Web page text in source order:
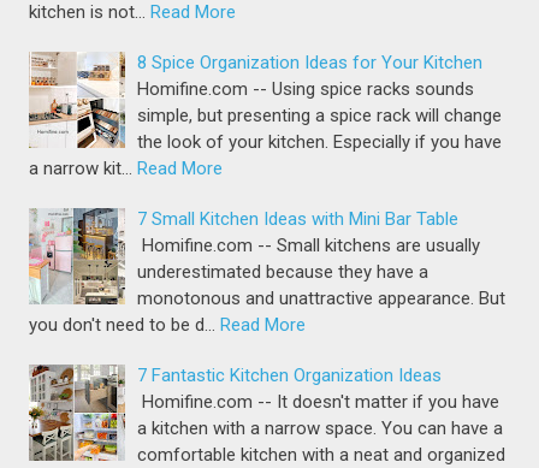
kitchen is not… Read More
8 Spice Organization Ideas for Your Kitchen
Homifine.com -- Using spice racks sounds
simple, but presenting a spice rack will change
the look of your kitchen. Especially if you have
a narrow kit… Read More
7 Small Kitchen Ideas with Mini Bar Table
Homifine.com -- Small kitchens are usually
underestimated because they have a
monotonous and unattractive appearance. But
you don't need to be d… Read More
7 Fantastic Kitchen Organization Ideas
Homifine.com -- It doesn't matter if you have
a kitchen with a narrow space. You can have a
comfortable kitchen with a neat and organized